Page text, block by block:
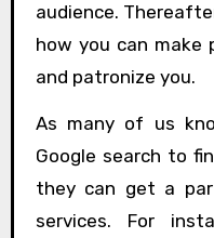
audience.
how you can make
and patronize you.
As many of us
Google search to
they can get a
services. For